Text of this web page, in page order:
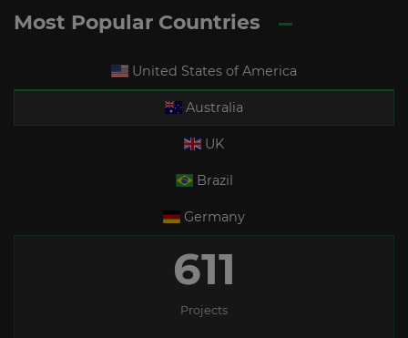
Most Popular Countries
United States of America
Australia
UK
Brazil
Germany
611
Projects